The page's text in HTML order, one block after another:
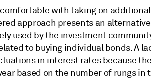
with taking on
approach presents an
used by the investment
to buying individual bonds. A
in interest rates because
based on the number of rungs in